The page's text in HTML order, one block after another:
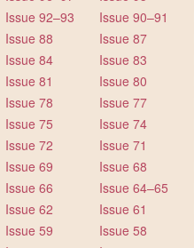
Issue 92–93
Issue 90–91
Issue 88
Issue 87
Issue 84
Issue 83
Issue 81
Issue 80
Issue 78
Issue 77
Issue 75
Issue 74
Issue 72
Issue 71
Issue 69
Issue 68
Issue 66
Issue 64–65
Issue 62
Issue 61
Issue 59
Issue 58